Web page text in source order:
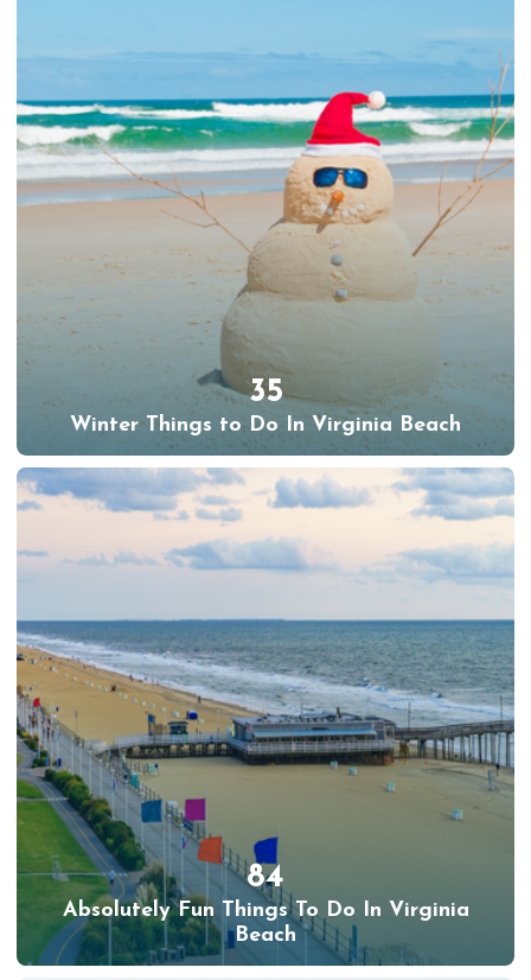
35
Winter Things to Do In Virginia Beach
84
Absolutely Fun Things To Do In Virginia
Beach